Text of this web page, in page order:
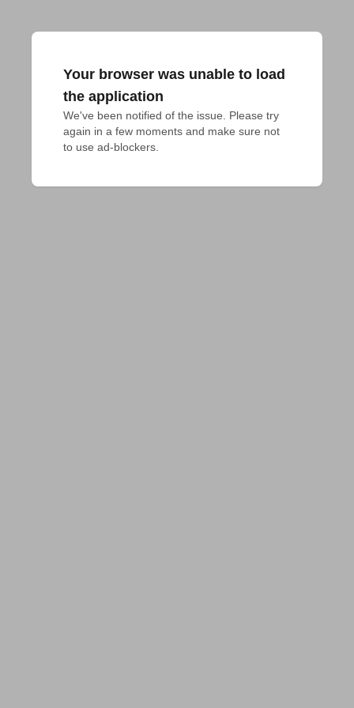
Your browser was unable to load
the application
We've been notified of the issue. Please try
again in a few moments and make sure not
to use ad-blockers.